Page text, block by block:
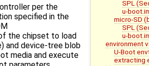
SPL
u-
micro-SD
SPL
u-
environment
U-Boot
extracting
per the
specified in the
the chipset to load
and device-tree blob
media and execute